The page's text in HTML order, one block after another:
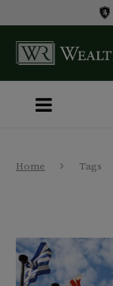
Home Tags